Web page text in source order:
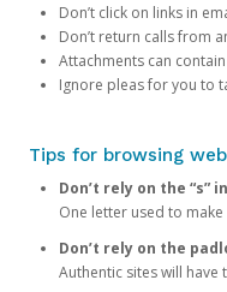
Don’t click on links in
Don’t return calls from
Attachments can
Ignore pleas for you to
Tips for browsing
Don’t rely on the “s”
One letter used to
Don’t rely on the
Authentic sites will have